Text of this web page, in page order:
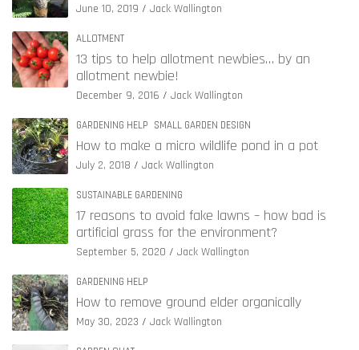
June 10, 2019 Jack Wallington
ALLOTMENT
13 tips to help allotment newbies… by an
allotment newbie!
December 9, 2016 Jack Wallington
GARDENING HELP SMALL GARDEN DESIGN
How to make a micro wildlife pond in a pot
July 2, 2018 Jack Wallington
SUSTAINABLE GARDENING
17 reasons to avoid fake lawns – how bad is
artificial grass for the environment?
September 5, 2020 Jack Wallington
GARDENING HELP
How to remove ground elder organically
May 30, 2023 Jack Wallington